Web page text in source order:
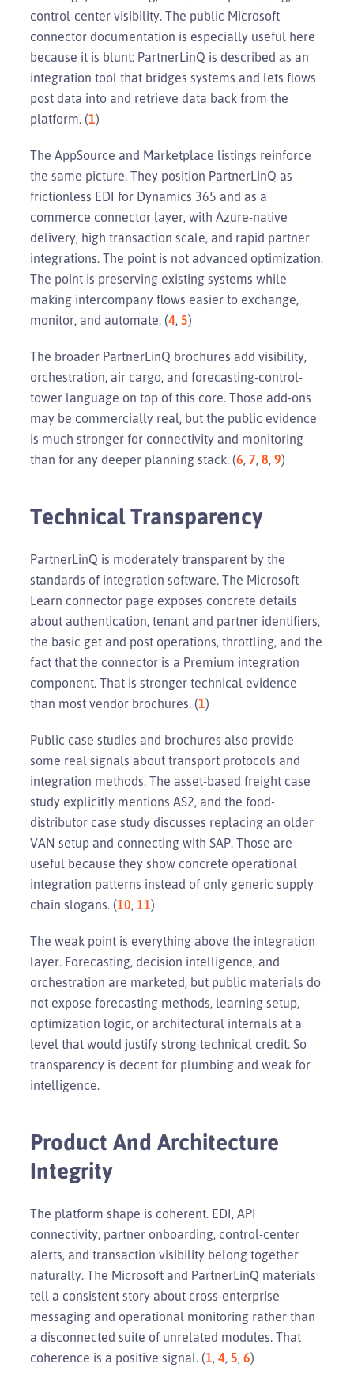
control-center visibility. The public Microsoft
connector documentation is especially useful here
because it is blunt: PartnerLinQ is described as an
integration tool that bridges systems and lets flows
post data into and retrieve data back from the
platform. (1)
The AppSource and Marketplace listings reinforce
the same picture. They position PartnerLinQ as
frictionless EDI for Dynamics 365 and as a
commerce connector layer, with Azure-native
delivery, high transaction scale, and rapid partner
integrations. The point is not advanced optimization.
The point is preserving existing systems while
making intercompany flows easier to exchange,
monitor, and automate. (4, 5)
The broader PartnerLinQ brochures add visibility,
orchestration, air cargo, and forecasting-control-
tower language on top of this core. Those add-ons
may be commercially real, but the public evidence
is much stronger for connectivity and monitoring
than for any deeper planning stack. (6, 7, 8, 9)
Technical Transparency
PartnerLinQ is moderately transparent by the
standards of integration software. The Microsoft
Learn connector page exposes concrete details
about authentication, tenant and partner identifiers,
the basic get and post operations, throttling, and the
fact that the connector is a Premium integration
component. That is stronger technical evidence
than most vendor brochures. (1)
Public case studies and brochures also provide
some real signals about transport protocols and
integration methods. The asset-based freight case
study explicitly mentions AS2, and the food-
distributor case study discusses replacing an older
VAN setup and connecting with SAP. Those are
useful because they show concrete operational
integration patterns instead of only generic supply
chain slogans. (10, 11)
The weak point is everything above the integration
layer. Forecasting, decision intelligence, and
orchestration are marketed, but public materials do
not expose forecasting methods, learning setup,
optimization logic, or architectural internals at a
level that would justify strong technical credit. So
transparency is decent for plumbing and weak for
intelligence.
Product And Architecture
Integrity
The platform shape is coherent. EDI, API
connectivity, partner onboarding, control-center
alerts, and transaction visibility belong together
naturally. The Microsoft and PartnerLinQ materials
tell a consistent story about cross-enterprise
messaging and operational monitoring rather than
a disconnected suite of unrelated modules. That
coherence is a positive signal. (1, 4, 5, 6)